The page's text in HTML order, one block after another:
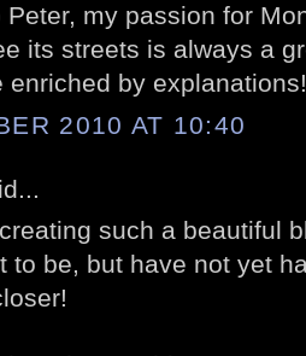
Peter, my passion for
its streets is always a
enriched by explanations!
2010 AT 10:40
such a beautiful
to be, but have not yet